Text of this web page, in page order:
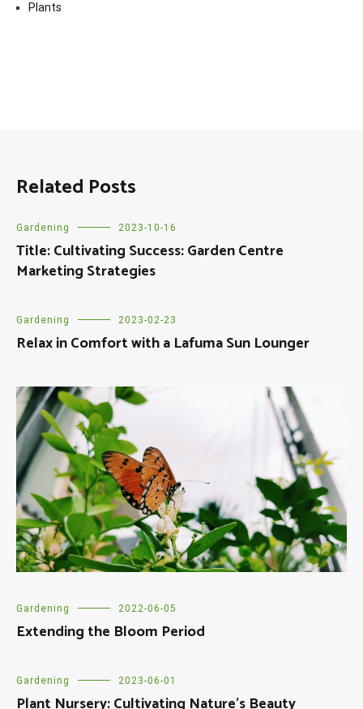
Plants
Related Posts
Gardening 2023-10-16
Title: Cultivating Success: Garden Centre
Marketing Strategies
Gardening 2023-02-23
Relax in Comfort with a Lafuma Sun Lounger
Gardening 2022-06-05
Extending the Bloom Period
Gardening 2023-06-01